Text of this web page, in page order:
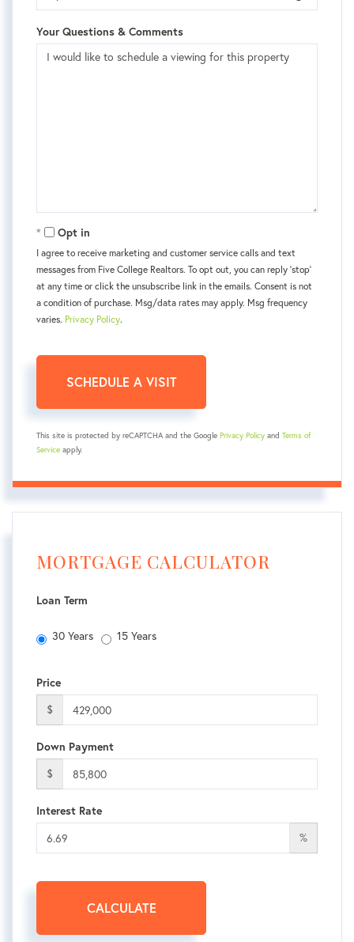
Your Questions & Comments
Opt in
I agree to receive marketing and customer service calls and text
messages from Five College Realtors. To opt out, you can reply 'stop'
at any time or click the unsubscribe link in the emails. Consent is not
a condition of purchase. Msg/data rates may apply. Msg frequency
varies. Privacy Policy.
This site is protected by reCAPTCHA and the Google Privacy Policy and Terms of
Service apply.
MORTGAGE CALCULATOR
Loan Term
30 Years 15 Years
Price
$
Down Payment
$
Interest Rate
%
CALCULATE